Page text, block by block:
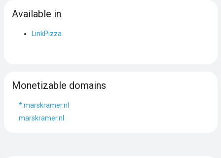
Available in
LinkPizza
Monetizable domains
*.marskramer.nl
marskramer.nl